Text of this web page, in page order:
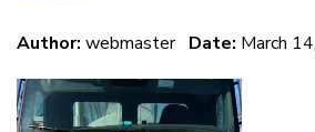
Author: webmaster Date: March